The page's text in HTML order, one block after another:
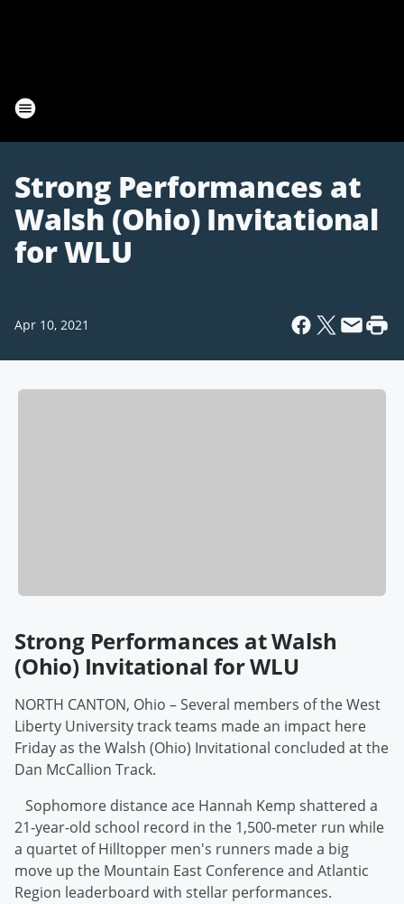
Strong Performances at
Walsh (Ohio) Invitational
for WLU
Apr 10, 2021
Strong Performances at Walsh
(Ohio) Invitational for WLU
NORTH CANTON, Ohio – Several members of the West
Liberty University track teams made an impact here
Friday as the Walsh (Ohio) Invitational concluded at the
Dan McCallion Track.
Sophomore distance ace Hannah Kemp shattered a
21-year-old school record in the 1,500-meter run while
a quartet of Hilltopper men's runners made a big
move up the Mountain East Conference and Atlantic
Region leaderboard with stellar performances.